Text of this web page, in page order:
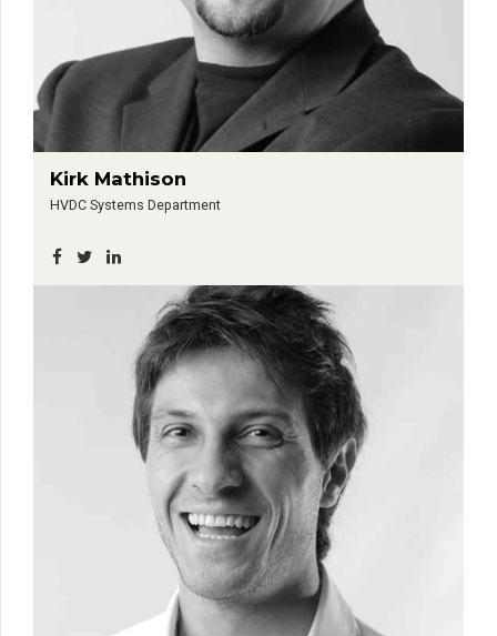
Kirk Mathison
HVDC Systems Department